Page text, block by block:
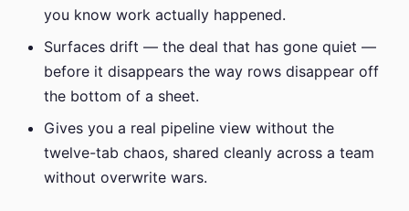
you know work actually happened.
Surfaces drift — the deal that has gone quiet —
before it disappears the way rows disappear off
the bottom of a sheet.
Gives you a real pipeline view without the
twelve-tab chaos, shared cleanly across a team
without overwrite wars.